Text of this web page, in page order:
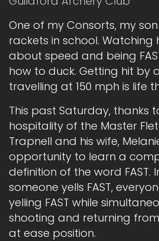
One of my Consorts, my
rackets in school. Watching
about speed and being
how to duck. Getting hit by
travelling at 150 mph is life
This past Saturday, thanks
hospitality of the Master
Trapnell and his wife,
opportunity to learn a
definition of the word FAST.
someone yells FAST,
yelling FAST while
shooting and returning
at ease position.